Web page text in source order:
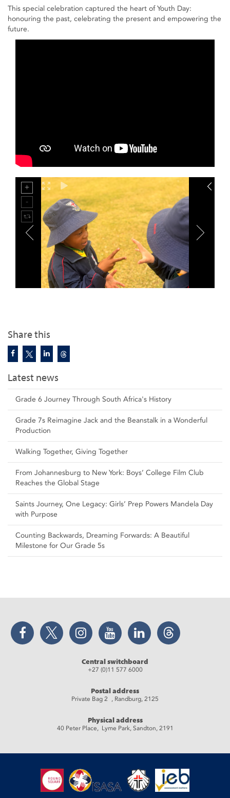
Share this
Latest news
Grade 6 Journey Through South Africa's History
Grade 7s Reimagine Jack and the Beanstalk in a Wonderful
Production
Walking Together, Giving Together
From Johannesburg to New York: Boys’ College Film Club
Reaches the Global Stage
Saints Journey, One Legacy: Girls’ Prep Powers Mandela Day
with Purpose
Counting Backwards, Dreaming Forwards: A Beautiful
Milestone for Our Grade 5s
This special celebration captured the heart of Youth Day:
honouring the past, celebrating the present and empowering the
future.
Facebook Twitter Instagram YouTube LinkedIn Threads
Central switchboard
+27 (0)11 577 6000
Postal address
Private Bag 2 , Randburg, 2125
Physical address
40 Peter Place, Lyme Park, Sandton, 2191